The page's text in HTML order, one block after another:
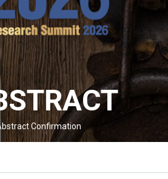
Confirmation